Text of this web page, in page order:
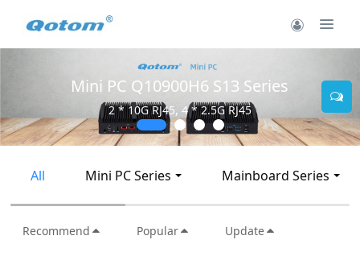
Mini PC Q10900H6 S13 Series
2 * 10G RJ45, 4 * 2.5G RJ45
All Mini PC Series Mainboard Series
Recommend Popular Update